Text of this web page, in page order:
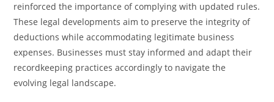
reinforced the importance of complying with updated rules.
These legal developments aim to preserve the integrity of
deductions while accommodating legitimate business
expenses. Businesses must stay informed and adapt their
recordkeeping practices accordingly to navigate the
evolving legal landscape.